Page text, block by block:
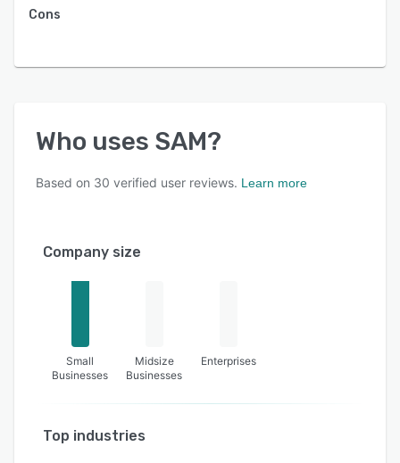
Cons
Who uses SAM?
Based on 30 verified user reviews. Learn more
Company size
Small
Businesses
Midsize
Businesses
Enterprises
Top industries